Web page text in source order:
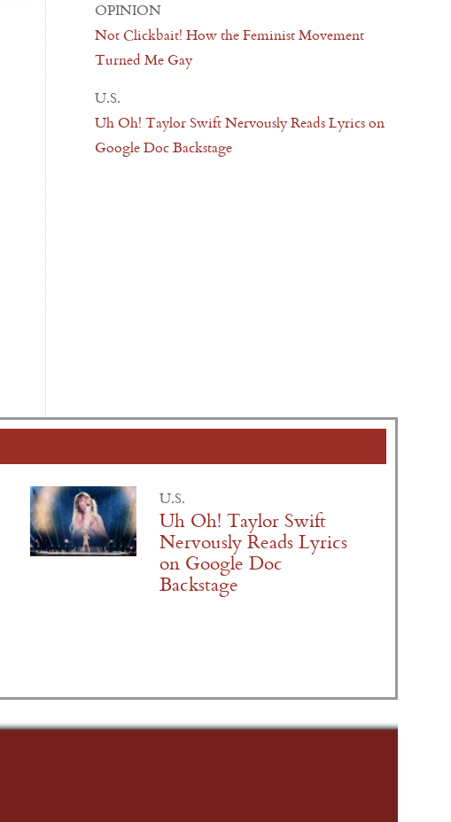
OPINION
Not Clickbait! How the Feminist Movement
Turned Me Gay
U.S.
Uh Oh! Taylor Swift Nervously Reads Lyrics on
Google Doc Backstage
U.S.
Uh Oh! Taylor Swift
Nervously Reads Lyrics
on Google Doc
Backstage